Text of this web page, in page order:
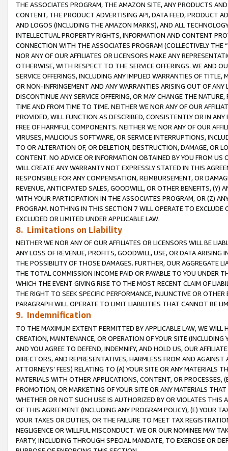
THE ASSOCIATES PROGRAM, THE AMAZON SITE, ANY PRODUCTS
CONTENT, THE PRODUCT ADVERTISING API, DATA FEED, PRODUCT
AND LOGOS (INCLUDING THE AMAZON MARKS), AND ALL
INTELLECTUAL PROPERTY RIGHTS, INFORMATION AND CONTENT
CONNECTION WITH THE ASSOCIATES PROGRAM (COLLECTIVELY THE “
NOR ANY OF OUR AFFILIATES OR LICENSORS MAKE ANY
OTHERWISE, WITH RESPECT TO THE SERVICE OFFERINGS. WE AND
SERVICE OFFERINGS, INCLUDING ANY IMPLIED WARRANTIES OF
OR NON-INFRINGEMENT AND ANY WARRANTIES ARISING OUT OF ANY
DISCONTINUE ANY SERVICE OFFERING, OR MAY CHANGE THE
TIME AND FROM TIME TO TIME. NEITHER WE NOR ANY OF OUR
PROVIDED, WILL FUNCTION AS DESCRIBED, CONSISTENTLY OR IN
FREE OF HARMFUL COMPONENTS. NEITHER WE NOR ANY OF OUR
VIRUSES, MALICIOUS SOFTWARE, OR SERVICE INTERRUPTIONS,
TO OR ALTERATION OF, OR DELETION, DESTRUCTION, DAMAGE, OR
CONTENT. NO ADVICE OR INFORMATION OBTAINED BY YOU FROM
WILL CREATE ANY WARRANTY NOT EXPRESSLY STATED IN THIS
RESPONSIBLE FOR ANY COMPENSATION, REIMBURSEMENT, OR
REVENUE, ANTICIPATED SALES, GOODWILL, OR OTHER BENEFITS,
WITH YOUR PARTICIPATION IN THE ASSOCIATES PROGRAM, OR (Z)
PROGRAM. NOTHING IN THIS SECTION 7 WILL OPERATE TO
EXCLUDED OR LIMITED UNDER APPLICABLE LAW.
8. Limitations on Liability
NEITHER WE NOR ANY OF OUR AFFILIATES OR LICENSORS WILL BE
ANY LOSS OF REVENUE, PROFITS, GOODWILL, USE, OR DATA ARISING
THE POSSIBILITY OF THOSE DAMAGES. FURTHER, OUR AGGREGATE
THE TOTAL COMMISSION INCOME PAID OR PAYABLE TO YOU UNDER
WHICH THE EVENT GIVING RISE TO THE MOST RECENT CLAIM OF
THE RIGHT TO SEEK SPECIFIC PERFORMANCE, INJUNCTIVE OR
PARAGRAPH WILL OPERATE TO LIMIT LIABILITIES THAT CANNOT BE
9. Indemnification
TO THE MAXIMUM EXTENT PERMITTED BY APPLICABLE LAW, WE WILL
CREATION, MAINTENANCE, OR OPERATION OF YOUR SITE (INCLUDING
AND YOU AGREE TO DEFEND, INDEMNIFY, AND HOLD US, OUR
DIRECTORS, AND REPRESENTATIVES, HARMLESS FROM AND
ATTORNEYS’ FEES) RELATING TO (A) YOUR SITE OR ANY MATERIALS
MATERIALS WITH OTHER APPLICATIONS, CONTENT, OR PROCESSES,
PROMOTION, OR MARKETING OF YOUR SITE OR ANY MATERIALS
WHETHER OR NOT SUCH USE IS AUTHORIZED BY OR VIOLATES THIS
OF THIS AGREEMENT (INCLUDING ANY PROGRAM POLICY), (E) YOUR
YOUR TAXES OR DUTIES, OR THE FAILURE TO MEET TAX
NEGLIGENCE OR WILLFUL MISCONDUCT. WE OR OUR NOMINEE MAY
PARTY, INCLUDING THROUGH SPECIAL MANDATE, TO EXERCISE OR